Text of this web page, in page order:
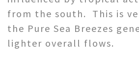
from the south. This is
the Pure Sea Breezes
lighter overall flows.